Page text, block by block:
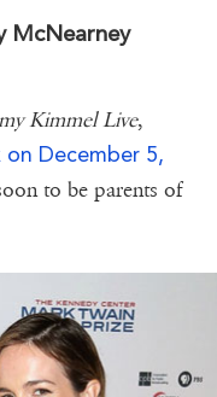
McNearney
Kimmel Live,
December 5,
to be parents of